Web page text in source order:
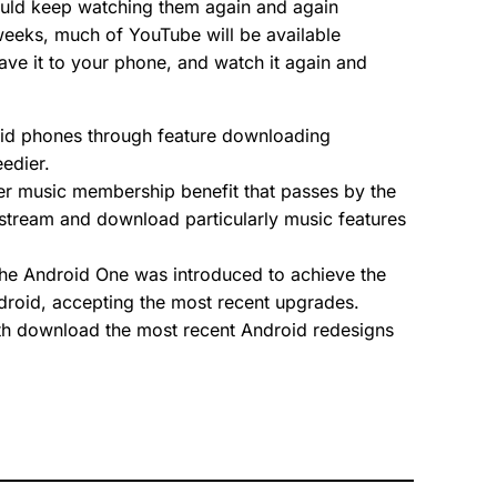
keep watching them again and again
much of YouTube will be available
it to your phone, and watch it again and
phones through feature downloading
music membership benefit that passes by the
and download particularly music features
Android One was introduced to achieve the
accepting the most recent upgrades.
download the most recent Android redesigns